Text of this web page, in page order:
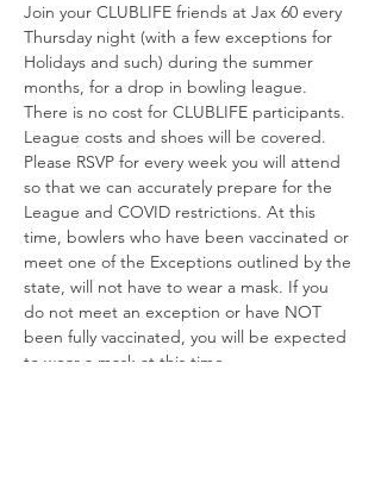
Join your CLUBLIFE friends at Jax 60 every
Thursday night (with a few exceptions for
Holidays and such) during the summer
months, for a drop in bowling league.
There is no cost for CLUBLIFE participants.
League costs and shoes will be covered.
Please RSVP for every week you will attend
so that we can accurately prepare for the
League and COVID restrictions. At this
time, bowlers who have been vaccinated or
meet one of the Exceptions outlined by the
state, will not have to wear a mask. If you
do not meet an exception or have NOT
been fully vaccinated, you will be expected
to wear a mask at this time.